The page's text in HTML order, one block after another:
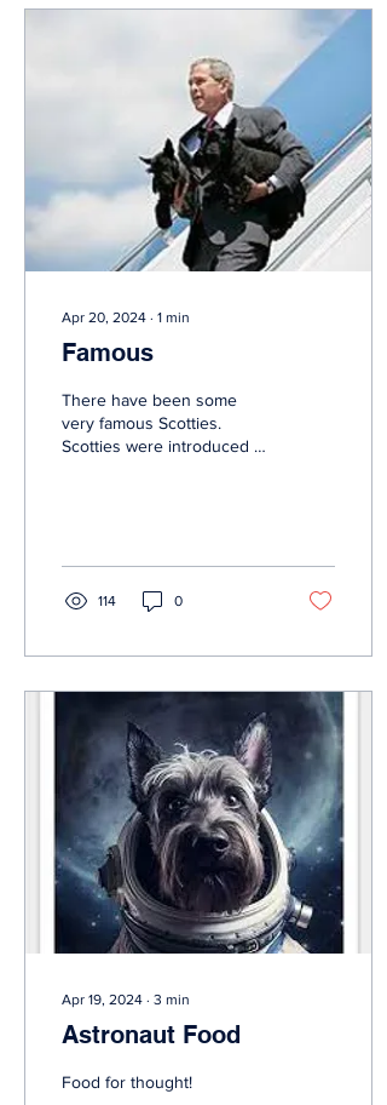
Apr 20, 2024 ∙ 1 min
Famous
There have been some
very famous Scotties.
Scotties were introduced to
114 0
Apr 19, 2024 ∙ 3 min
Astronaut Food
Food for thought!